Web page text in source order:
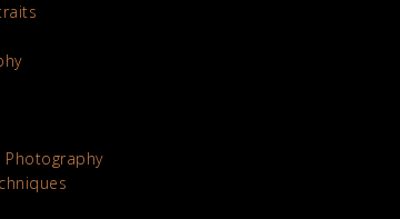
Photography